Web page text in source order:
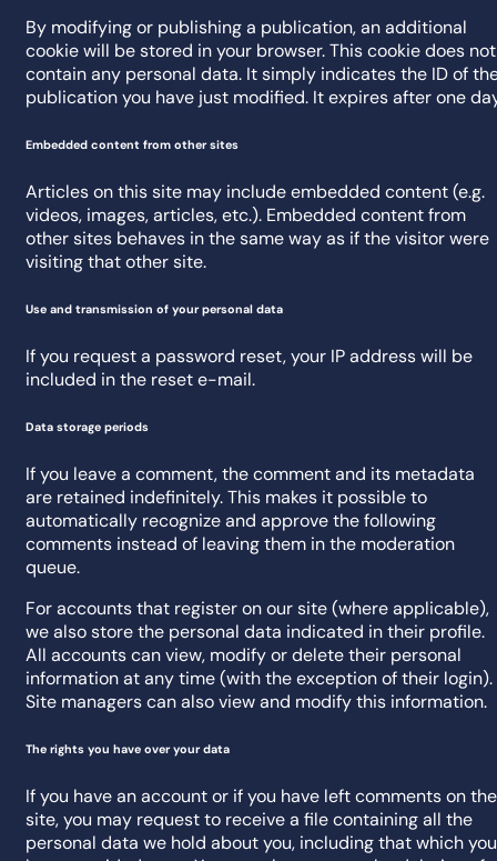
By modifying or publishing a publication, an additional
cookie will be stored in your browser. This cookie does not
contain any personal data. It simply indicates the ID of
publication you have just modified. It expires after one
Embedded content from other sites
Articles on this site may include embedded content (e.g.
videos, images, articles, etc.). Embedded content from
other sites behaves in the same way as if the visitor were
visiting that other site.
Use and transmission of your personal data
If you request a password reset, your IP address will be
included in the reset e-mail.
Data storage periods
If you leave a comment, the comment and its metadata
are retained indefinitely. This makes it possible to
automatically recognize and approve the following
comments instead of leaving them in the moderation
queue.
For accounts that register on our site (where applicable),
we also store the personal data indicated in their profile.
All accounts can view, modify or delete their personal
information at any time (with the exception of their login).
Site managers can also view and modify this information.
The rights you have over your data
If you have an account or if you have left comments on the
site, you may request to receive a file containing all the
personal data we hold about you, including that which you